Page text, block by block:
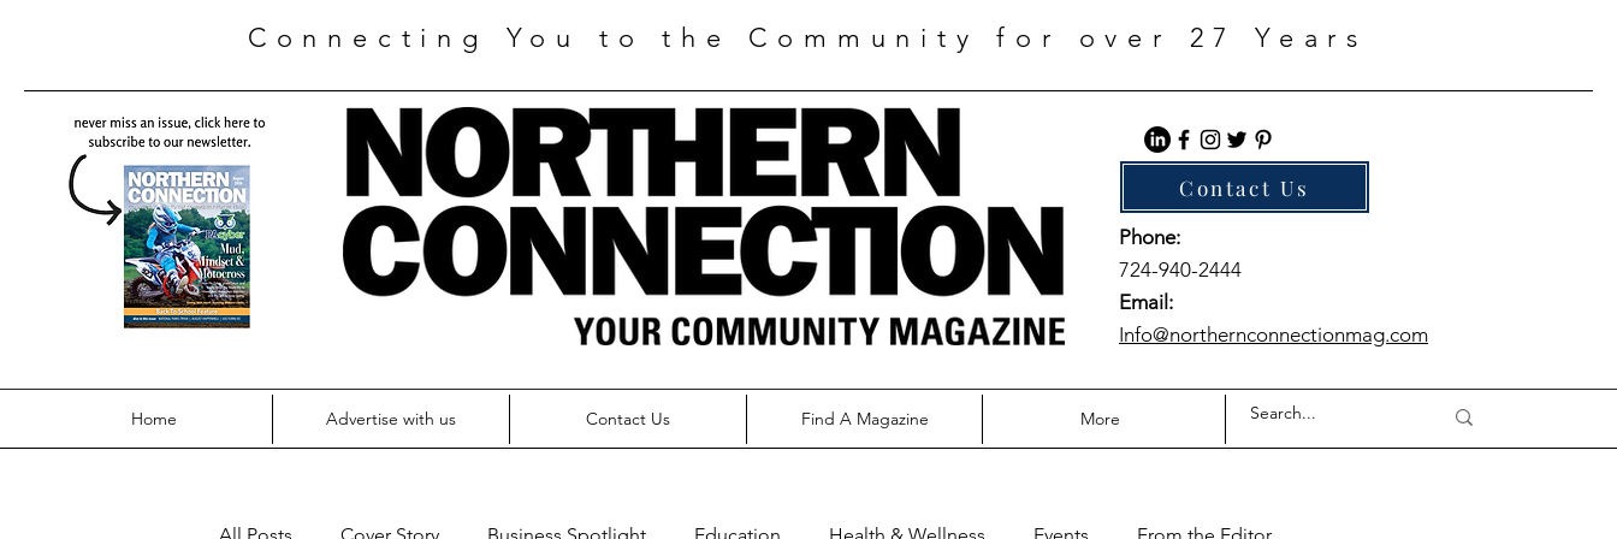
Connecting You to the Community for over 27 Years
Contact Us
Phone:
724-940-2444
Email:
Info@northernconnectionmag.com
Home Advertise with us Contact Us Find A Magazine More